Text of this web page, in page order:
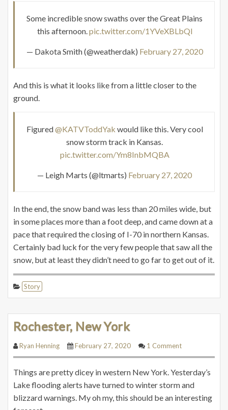
Some incredible snow swaths over the Great Plains
this afternoon. pic.twitter.com/1YVeXBLbQl
— Dakota Smith (@weatherdak) February 27, 2020
And this is what it looks like from a little closer to the
ground.
Figured@KATVToddYak would like this. Very cool
snow storm track in Kansas.
pic.twitter.com/Ym8InbMQBA
— Leigh Marts (@ltmarts) February 27, 2020
In the end, the snow band was less than 20 miles wide, but
in some places more than a foot deep, and came down at a
pace that required the closing of I-70 in northern Kansas.
Certainly bad luck for the very few people that saw all the
snow, but at least they didn’t need to go far to get out of it.
Story
Rochester, New York
Ryan Henning February 27, 2020 1 Comment
Things are pretty dicey in western New York. Yesterday’s
Lake flooding alerts have turned to winter storm and
blizzard warnings. My oh my, this should be an interesting